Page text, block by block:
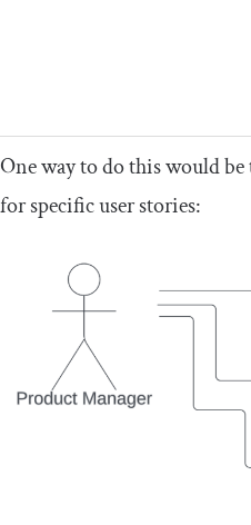
One way to do this would be
for specific user stories: